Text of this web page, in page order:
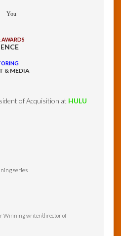
You
& MEDIA
of Acquisition at HULU
series
Winning writer/director of